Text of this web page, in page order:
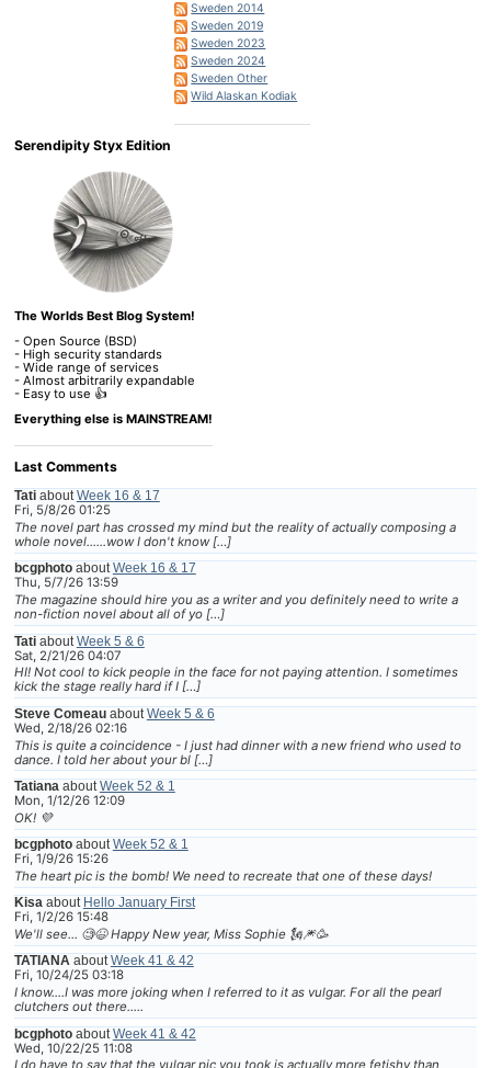
Sweden 2014
Sweden 2019
Sweden 2023
Sweden 2024
Sweden Other
Wild Alaskan Kodiak
Serendipity Styx Edition
The Worlds Best Blog System!
- Open Source (BSD)
- High security standards
- Wide range of services
- Almost arbitrarily expandable
- Easy to use 👍
Everything else is MAINSTREAM!
Last Comments
Tatiabout Week 16 & 17
Fri, 5/8/26 01:25
The novel part has crossed my mind but the reality of actually composing a
whole novel......wow I don't know […]
bcgphotoaboutWeek 16 & 17
Thu, 5/7/26 13:59
The magazine should hire you as a writer and you definitely need to write a
non-fiction novel about all of yo […]
Tatiabout Week 5 & 6
Sat, 2/21/26 04:07
HI! Not cool to kick people in the face for not paying attention. I sometimes
kick the stage really hard if I […]
Steve Comeauabout Week 5 & 6
Wed, 2/18/26 02:16
This is quite a coincidence - I just had dinner with a new friend who used to
dance. I told her about your bl […]
Tatiana about Week 52 & 1
Mon, 1/12/26 12:09
OK! 💜
bcgphotoabout Week 52 & 1
Fri, 1/9/26 15:26
The heart pic is the bomb! We need to recreate that one of these days!
Kisa about Hello January First
Fri, 1/2/26 15:48
We'll see... 🧐😆 Happy New year, Miss Sophie 🗽🎆🥳
TATIANA about Week 41 & 42
Fri, 10/24/25 03:18
I know....I was more joking when I referred to it as vulgar. For all the pearl
clutchers out there.....
bcgphotoabout Week 41 & 42
Wed, 10/22/25 11:08